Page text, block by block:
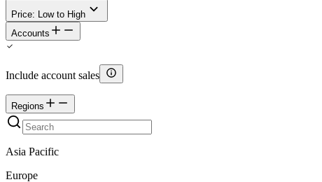
Price: Low to High
Accounts
Include account sales
Regions
Asia Pacific
Europe